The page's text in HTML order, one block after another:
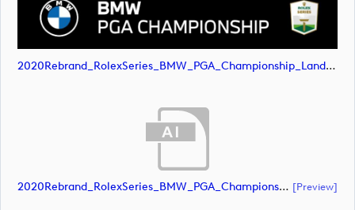
2020Rebrand_RolexSeries_BMW_PGA_Championship_Landscape_RGB_No_Rolex_Text_White (image)
2020Rebrand_RolexSeries_BMW_PGA_Championship_Landscape_CMYK_No_Rolex_Text_Grey (document) [preview]